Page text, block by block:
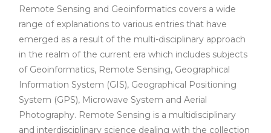
Remote Sensing and Geoinformatics covers a wide
range of explanations to various entries that have
emerged as a result of the multi-disciplinary approach
in the realm of the current era which includes subjects
of Geoinformatics, Remote Sensing, Geographical
Information System (GIS), Geographical Positioning
System (GPS), Microwave System and Aerial
Photography. Remote Sensing is a multidisciplinary
and interdisciplinary science dealing with the collection